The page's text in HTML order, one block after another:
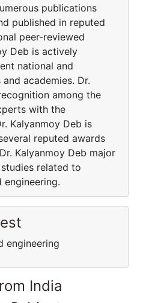
publications
published in reputed
peer-reviewed
Deb is actively
national and
academies. Dr.
among the
with the
Kalyanmoy Deb is
reputed awards
Kalyanmoy Deb major
related to
engineering.
engineering
India